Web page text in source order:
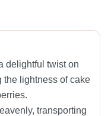
delightful twist on
the lightness of cake
transporting